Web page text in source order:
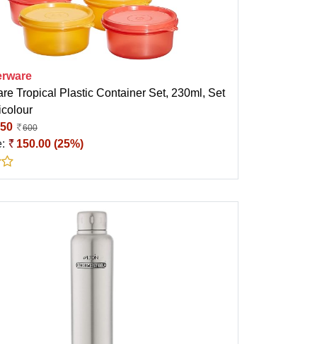
Tropical Plastic Container Set, 230ml, Set
600
150.00 (25%)